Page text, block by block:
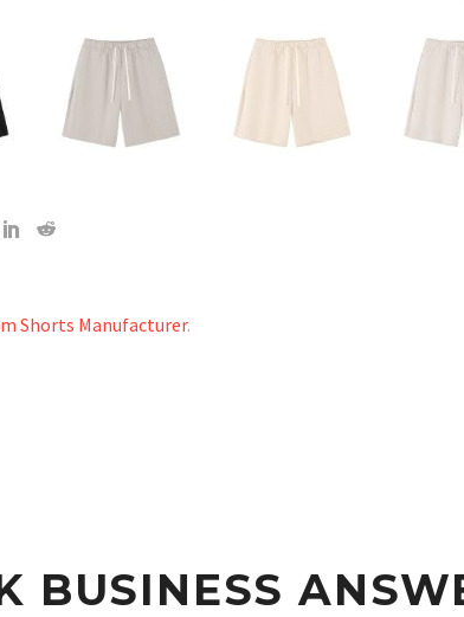
Shorts Manufacturer.
BUSINESS